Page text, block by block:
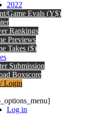
2022
Game Evals (Y$)
Rankings
Previews
Takes ($)
Submission
Boxscore
Login
Log in